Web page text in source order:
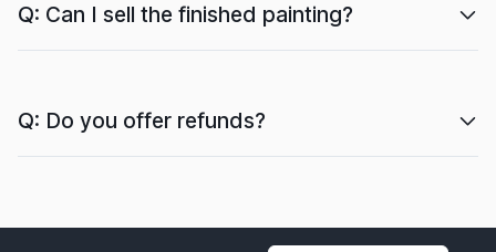
Q: Can I sell the finished painting?
Q: Do you offer refunds?